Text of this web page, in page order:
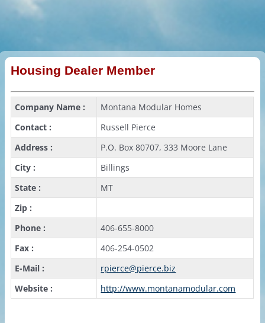
Housing Dealer Member
Company Name :
Montana Modular Homes
Contact :
Russell Pierce
Address :
P.O. Box 80707, 333 Moore Lane
City :
Billings
State :
MT
Zip :
Phone :
406-655-8000
Fax :
406-254-0502
E-Mail :
rpierce@pierce.biz
Website :
http://www.montanamodular.com